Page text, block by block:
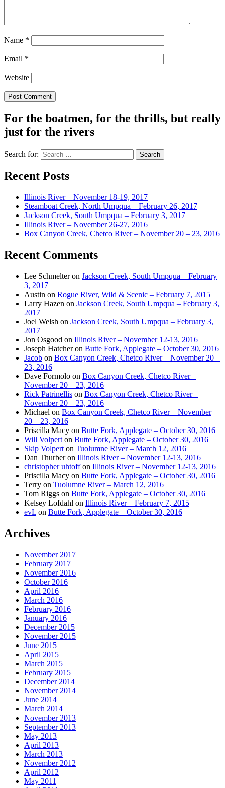
Name *
Email *
Website
For the boatmen, for the thrills, but really
just for the rivers
Search for:
Recent Posts
Illinois River – November 18-19, 2017
Steamboat Creek, North Umpqua – February 26, 2017
Jackson Creek, South Umpqua – February 3, 2017
Illinois River – November 26-27, 2016
Box Canyon Creek, Chetco River – November 20 – 23, 2016
Recent Comments
Lee Schmelteron Jackson Creek, South Umpqua – February
3, 2017
Austin on Rogue River, Wild & Scenic – February 7, 2015
Larry Hazen on Jackson Creek, South Umpqua – February 3,
2017
Joel Welsh on Jackson Creek, South Umpqua – February 3,
2017
Jon Osgood on Illinois River – November 12-13, 2016
Joseph Hatcheron Butte Fork, Applegate – October 30, 2016
Jacob on Box Canyon Creek, Chetco River – November 20 –
23, 2016
Dave Formolo on Box Canyon Creek, Chetco River –
November 20 – 23, 2016
Rick Patrinellis on Box Canyon Creek, Chetco River –
November 20 – 23, 2016
Michael on Box Canyon Creek, Chetco River – November
20 – 23, 2016
Priscilla Macy on Butte Fork, Applegate – October 30, 2016
Will Volpert on Butte Fork, Applegate – October 30, 2016
Skip Volpert on Tuolumne River – March 12, 2016
Dan Thurberon Illinois River – November 12-13, 2016
christopher uhtoffon Illinois River – November 12-13, 2016
Priscilla Macy on Butte Fork, Applegate – October 30, 2016
Terry on Tuolumne River – March 12, 2016
Tom Riggs on Butte Fork, Applegate – October 30, 2016
Kelsey Lofdahl on Illinois River – February 7, 2015
evL on Butte Fork, Applegate – October 30, 2016
Archives
November 2017
February 2017
November 2016
October 2016
April 2016
March 2016
February 2016
January 2016
December 2015
November 2015
June 2015
April 2015
March 2015
February 2015
December 2014
November 2014
June 2014
March 2014
November 2013
September 2013
May 2013
April 2013
March 2013
November 2012
April 2012
May 2011